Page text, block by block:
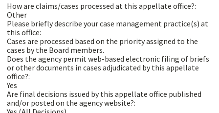
How are claims/cases processed at this appellate office?:
Other
Please briefly describe your case management practice(s) at
this office:
Cases are processed based on the priority assigned to the
cases by the Board members.
Does the agency permit web-based electronic filing of briefs
or other documents in cases adjudicated by this appellate
office?:
Yes
Are final decisions issued by this appellate office published
and/or posted on the agency website?: